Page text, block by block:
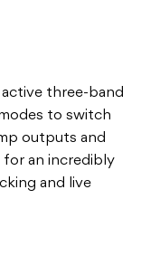
active three-band
to switch
outputs and
for an incredibly
and live